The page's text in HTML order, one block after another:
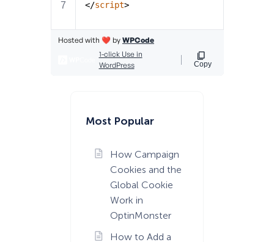
Most Popular
How Campaign
Cookies and the
Global Cookie
Work in
OptinMonster
How to Add a